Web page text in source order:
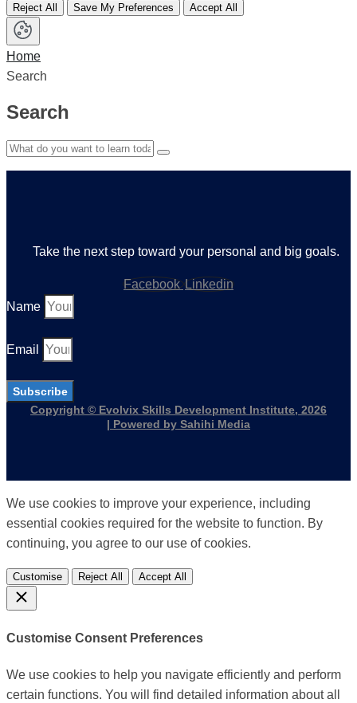
Reject All Save My Preferences Accept All
Home
Search
Search
Take the next step toward your personal and big goals.
Facebook Linkedin
Name
Email
Subscribe
Copyright © Evolvix Skills Development Institute, 2026
| Powered by Sahihi Media
We use cookies to improve your experience, including
essential cookies required for the website to function. By
continuing, you agree to our use of cookies.
Customise Reject All Accept All
Customise Consent Preferences
We use cookies to help you navigate efficiently and perform
certain functions. You will find detailed information about all